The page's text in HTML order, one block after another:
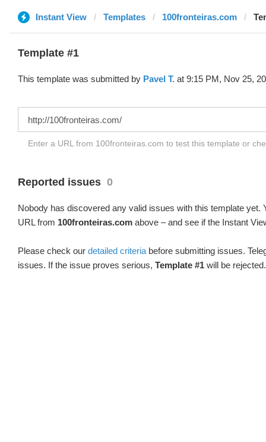
Instant View Templates 100fronteiras.com
Template #1
This template was submitted by Pavel T. at 9:15 PM, Nov 25,
Enter a URL from 100fronteiras.com to test this template or
Reported issues 0
Nobody has discovered any valid issues with this template yet.
URL from 100fronteiras.com above – and see if the Instant
Please check our detailed criteria before submitting issues.
issues. If the issue proves serious, Template #1 will be rejected.